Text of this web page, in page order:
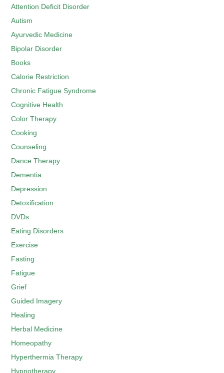
Attention Deficit Disorder
Autism
Ayurvedic Medicine
Bipolar Disorder
Books
Calorie Restriction
Chronic Fatigue Syndrome
Cognitive Health
Color Therapy
Cooking
Counseling
Dance Therapy
Dementia
Depression
Detoxification
DVDs
Eating Disorders
Exercise
Fasting
Fatigue
Grief
Guided Imagery
Healing
Herbal Medicine
Homeopathy
Hyperthermia Therapy
Hypnotherapy